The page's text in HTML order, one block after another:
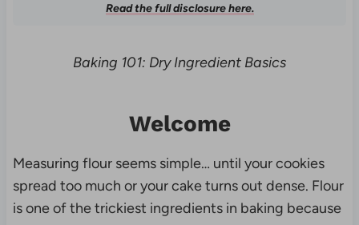
Read the full disclosure here.
Baking 101: Dry Ingredient Basics
Welcome
Measuring flour seems simple… until your cookies
spread too much or your cake turns out dense. Flour
is one of the trickiest ingredients in baking because